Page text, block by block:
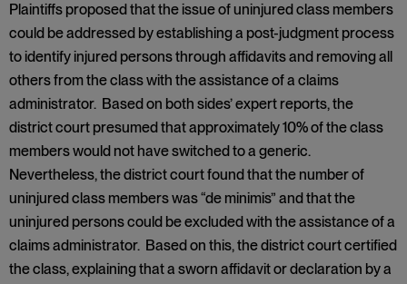
Plaintiffs proposed that the issue of uninjured class members
could be addressed by establishing a post-judgment process
to identify injured persons through affidavits and removing all
others from the class with the assistance of a claims
administrator. Based on both sides’ expert reports, the
district court presumed that approximately 10% of the class
members would not have switched to a generic.
Nevertheless, the district court found that the number of
uninjured class members was “de minimis” and that the
uninjured persons could be excluded with the assistance of a
claims administrator. Based on this, the district court certified
the class, explaining that a sworn affidavit or declaration by a